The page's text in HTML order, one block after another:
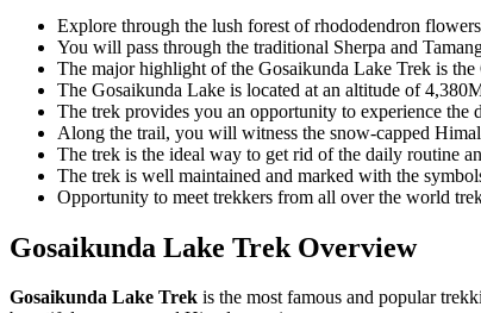
Explore through the lush forest of rhododendron
You will pass through the traditional Sherpa and
The major highlight of the Gosaikunda Lake Trek is
The Gosaikunda Lake is located at an altitude of
The trek provides you an opportunity to experience
Along the trail, you will witness the snow-capped
The trek is the ideal way to get rid of the daily routine
The trek is well maintained and marked with the
Opportunity to meet trekkers from all over the world
Gosaikunda Lake Trek Overview
Gosaikunda Lake Trek is the most famous and popular